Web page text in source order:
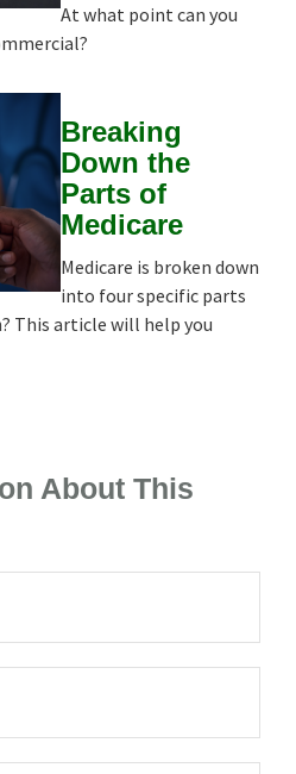
At what point can you
Breaking
Down the
Parts of
Medicare
Medicare is broken down
into four specific parts
This article will help you
About This